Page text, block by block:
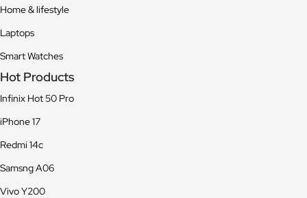
Home & lifestyle
Laptops
Smart Watches
Hot Products
Infinix Hot 50 Pro
iPhone 17
Redmi 14c
Samsng A06
Vivo Y200